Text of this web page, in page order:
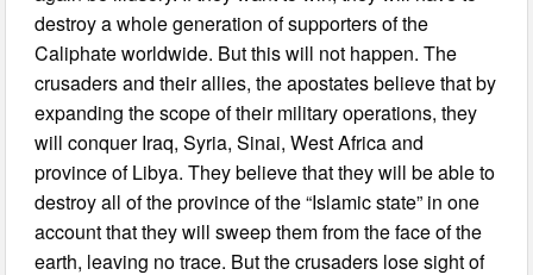
destroy a whole generation of supporters of the
Caliphate worldwide. But this will not happen. The
crusaders and their allies, the apostates believe that by
expanding the scope of their military operations, they
will conquer Iraq, Syria, Sinai, West Africa and
province of Libya. They believe that they will be able to
destroy all of the province of the “Islamic state” in one
account that they will sweep them from the face of the
earth, leaving no trace. But the crusaders lose sight of